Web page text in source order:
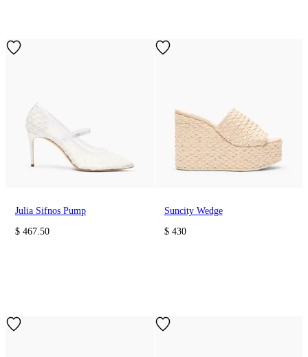
Julia Sifnos Pump
$ 467.50
Suncity Wedge
$ 430